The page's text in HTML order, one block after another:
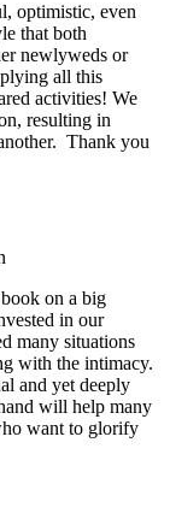
optimistic, even
that both
newlyweds or
all this
activities! We
resulting in
Thank you
on a big
in our
many situations
with the intimacy.
and yet deeply
will help many
want to glorify